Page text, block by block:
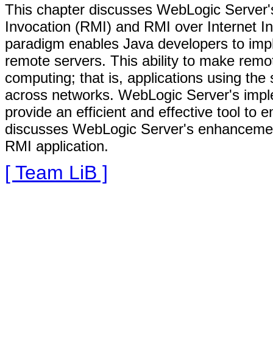
This chapter discusses WebLogic
Invocation (RMI) and RMI over Internet
paradigm enables Java developers to
remote servers. This ability to make
computing; that is, applications using
across networks. WebLogic Server's
provide an efficient and effective tool to
discusses WebLogic Server's
RMI application.
[ Team LiB ]